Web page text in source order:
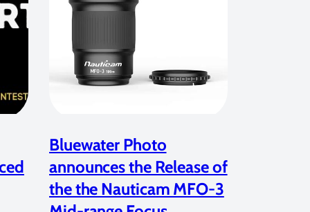
Bluewater Photo
announces the Release of
the the Nauticam MFO-3